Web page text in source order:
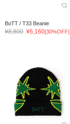
BoTT / T33 Beanie
¥8,800 ¥6,160[30%OFF]